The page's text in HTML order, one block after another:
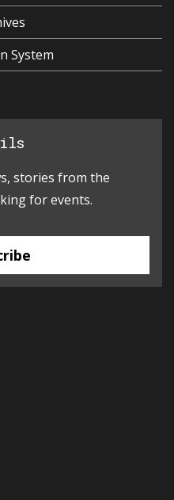
System
stories from the
for events.